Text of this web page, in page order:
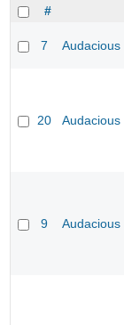
#
7 Audacious
20 Audacious
9 Audacious